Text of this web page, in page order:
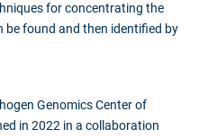
for concentrating the
be found and then identified by
Genomics Center of
in 2022 in a collaboration